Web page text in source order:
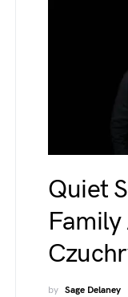
Quiet
by Sage Delaney